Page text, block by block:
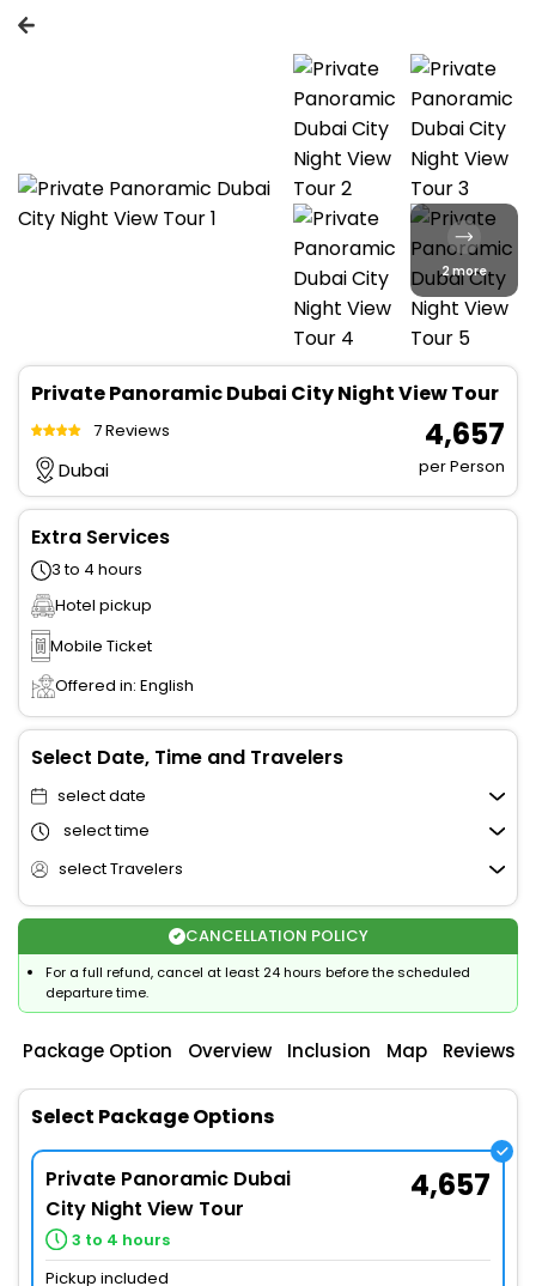
2 more
Private Panoramic Dubai City Night View Tour
7 Reviews
Dubai
₹ 4,657
per Person
Extra Services
3 to 4 hours
Hotel pickup
Mobile Ticket
Offered in: English
Select Date, Time and Travelers
select date
select time
select Travelers
CANCELLATION POLICY
For a full refund, cancel at least 24 hours before the scheduled
departure time.
Package Option Overview Inclusion Map Reviews
Select Package Options
Private Panoramic Dubai
City Night View Tour
3 to 4 hours
4,657
Pickup included